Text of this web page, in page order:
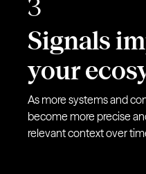
3
Signals
your
As more systems and
become more precise
relevant context over